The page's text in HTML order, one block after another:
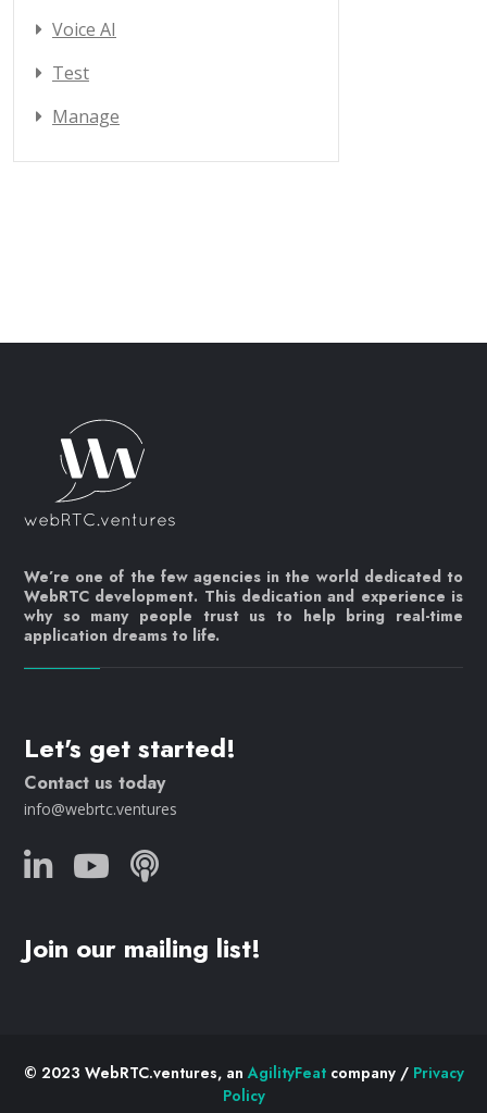
Voice AI
Test
Manage
We’re one of the few agencies in the world dedicated to
WebRTC development. This dedication and experience is
why so many people trust us to help bring real-time
application dreams to life.
Let's get started!
Contact us today
info@webrtc.ventures
Join our mailing list!
© 2023 WebRTC.ventures, anAgilityFeatcompany / Privacy
Policy